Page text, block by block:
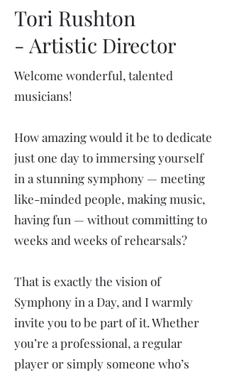
Tori Rushton
- Artistic Director
Welcome wonderful, talented
musicians!
How amazing would it be to dedicate
just one day to immersing yourself
in a stunning symphony — meeting
like-minded people, making music,
having fun — without committing to
weeks and weeks of rehearsals?
That is exactly the vision of
Symphony in a Day, and I warmly
invite you to be part of it. Whether
you’re a professional, a regular
player or simply someone who’s